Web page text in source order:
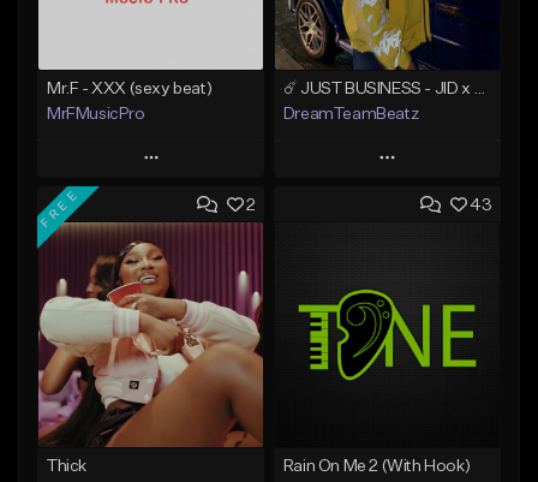
Mr.F - XXX (sexy beat)
MrFMusicPro
Play
Add to Queue
Add To Playlist
Like Beat
Not for sale
Find similar
DreamTeamBeatz
Play
Add to Queue
Like Beat
From $29.95
2
FREE
Thick
43
Rain On Me 2 (With Hook)